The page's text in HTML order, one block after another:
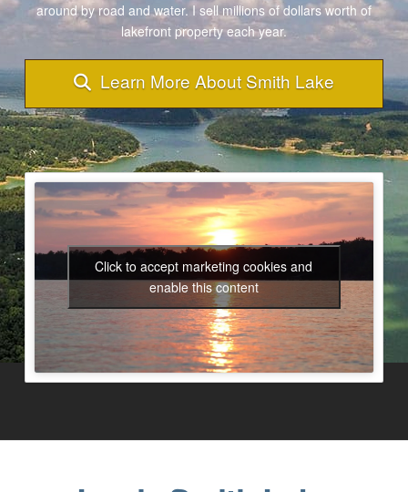
around by road and water. I sell millions of dollars worth of
lakefront property each year.
Learn More About Smith Lake
Click to accept marketing cookies and
enable this content